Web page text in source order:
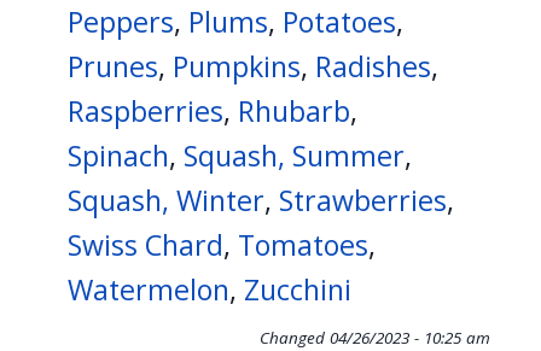
Peppers, Plums, Potatoes,
Prunes, Pumpkins, Radishes,
Raspberries, Rhubarb,
Spinach, Squash, Summer,
Squash, Winter, Strawberries,
Swiss Chard, Tomatoes,
Watermelon, Zucchini
Changed 04/26/2023 - 10:25 am